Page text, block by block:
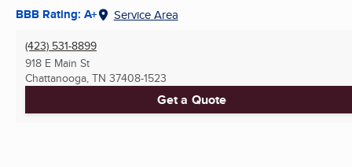
BBB Rating: A+ Service Area
(423) 531-8899
918 E Main St
Chattanooga, TN 37408-1523
Get a Quote